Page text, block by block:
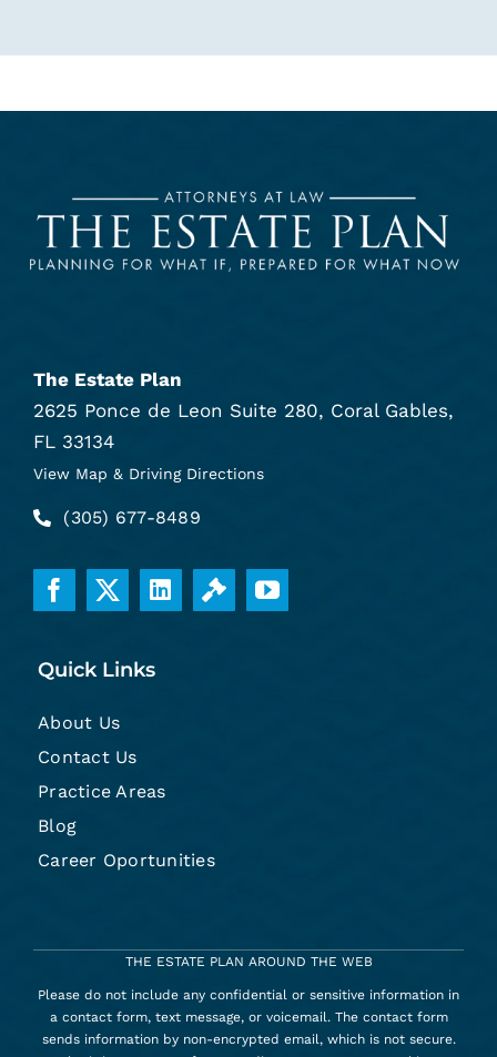
The Estate Plan
2625 Ponce de Leon Suite 280, Coral Gables,
FL 33134
View Map & Driving Directions
(305) 677-8489
Quick Links
About Us
Contact Us
Practice Areas
Blog
Career Oportunities
THE ESTATE PLAN AROUND THE WEB
Please do not include any confidential or sensitive information in
a contact form, text message, or voicemail. The contact form
sends information by non-encrypted email, which is not secure.